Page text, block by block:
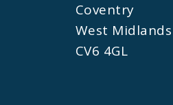
Coventry
West Midlands
CV6 4GL